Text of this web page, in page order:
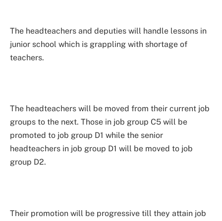
The headteachers and deputies will handle lessons in
junior school which is grappling with shortage of
teachers.
The headteachers will be moved from their current job
groups to the next. Those in job group C5 will be
promoted to job group D1 while the senior
headteachers in job group D1 will be moved to job
group D2.
Their promotion will be progressive till they attain job